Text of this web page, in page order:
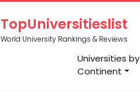
TopUniversitieslist
World University Rankings & Reviews
Universities by
Continent